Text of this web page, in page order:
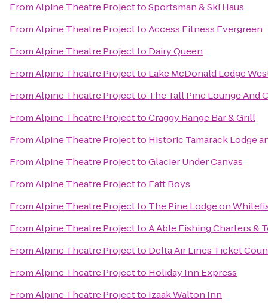
FromAlpine Theatre ProjecttoSportsman & Ski Haus
FromAlpine Theatre ProjecttoAccess Fitness Evergreen
FromAlpine Theatre Projectto Dairy Queen
FromAlpine Theatre Projectto Lake McDonald Lodge
FromAlpine Theatre Projectto The Tall Pine Lounge And
FromAlpine Theatre ProjecttoCraggy Range Bar & Grill
FromAlpine Theatre Projectto Historic Tamarack Lodge
FromAlpine Theatre ProjecttoGlacier Under Canvas
FromAlpine Theatre Projectto Fatt Boys
FromAlpine Theatre Projectto The Pine Lodge on
FromAlpine Theatre ProjecttoA Able Fishing Charters &
FromAlpine Theatre Projectto Delta Air Lines Ticket
FromAlpine Theatre Projectto Holiday Inn Express
FromAlpine Theatre Projectto Izaak Walton Inn